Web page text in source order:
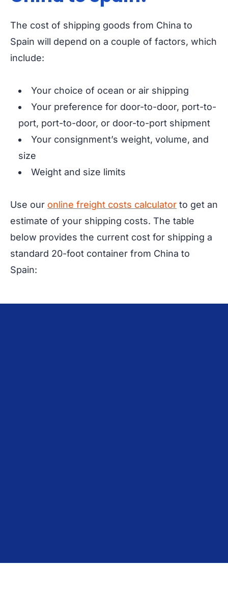
The cost of shipping goods from China to
Spain will depend on a couple of factors, which
include:
Your choice of ocean or air shipping
Your preference for door-to-door, port-to-
port, port-to-door, or door-to-port shipment
Your consignment’s weight, volume, and
size
Weight and size limits
Use our online freight costs calculator to get an
estimate of your shipping costs. The table
below provides the current cost for shipping a
standard 20-foot container from China to
Spain: